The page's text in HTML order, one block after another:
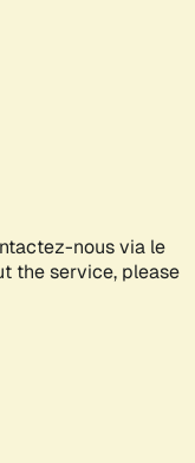
nous via le
the service, please